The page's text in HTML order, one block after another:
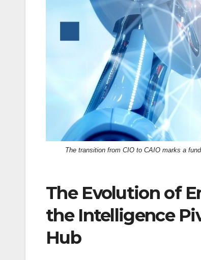
The transition from CIO to CAIO marks a
The Evolution of
the Intelligence
Hub